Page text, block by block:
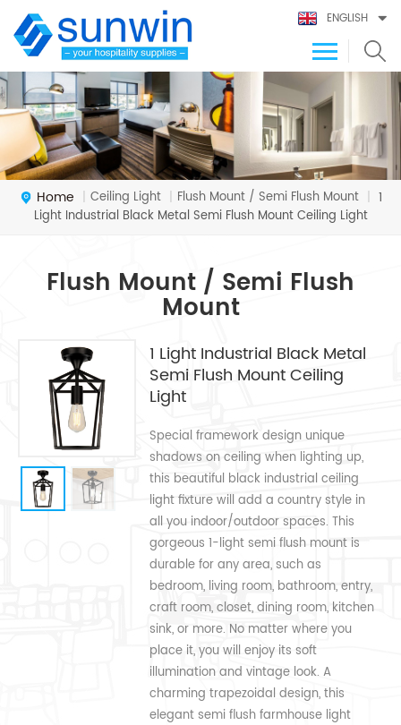
ENGLISH
Home | Ceiling Light | Flush Mount / Semi Flush Mount | 1
Light Industrial Black Metal Semi Flush Mount Ceiling Light
Flush Mount / Semi Flush
Mount
1 Light Industrial Black Metal
Semi Flush Mount Ceiling
Light
Special framework design unique
shadows on ceiling when lighting up,
this beautiful black industrial ceiling
light fixture will add a country style in
all you indoor/outdoor spaces. This
gorgeous 1-light semi flush mount is
durable for any area, such as
bedroom, living room, bathroom, entry,
craft room, closet, dining room, kitchen
sink, or more. No matter where you
place it, you will enjoy its soft
illumination and vintage look. A
charming trapezoidal design, this
elegant semi flush farmhouse light